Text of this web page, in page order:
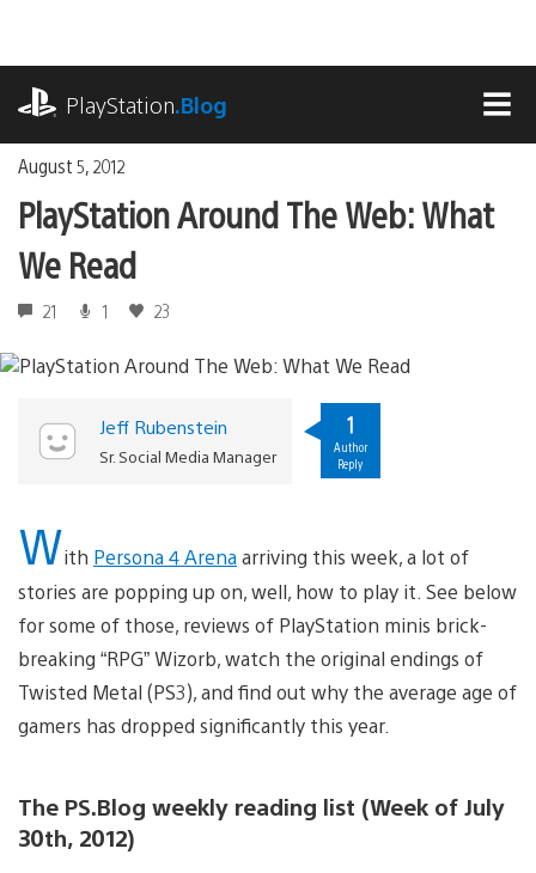
content
PlayStation.Blog
August 5, 2012
PlayStation Around The Web: What
We Read
21 1 23
Jeff Rubenstein
Sr. Social Media Manager
1
Author
Reply
With Persona 4 Arenaarriving this week, a lot of
stories are popping up on, well, how to play it. See below
for some of those, reviews of PlayStation minis brick-
breaking “RPG” Wizorb, watch the original endings of
Twisted Metal (PS3), and find out why the average age of
gamers has dropped significantly this year.
The PS.Blog weekly reading list (Week of July
30th, 2012)